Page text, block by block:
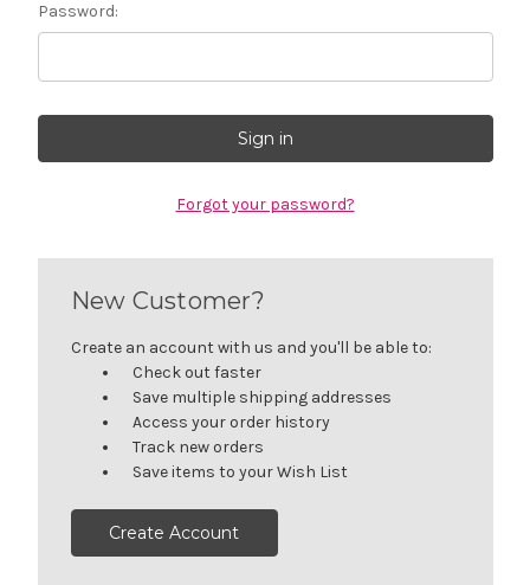
Password:
Forgot your password?
New Customer?
Create an account with us and you'll be able to:
Check out faster
Save multiple shipping addresses
Access your order history
Track new orders
Save items to your Wish List
Create Account